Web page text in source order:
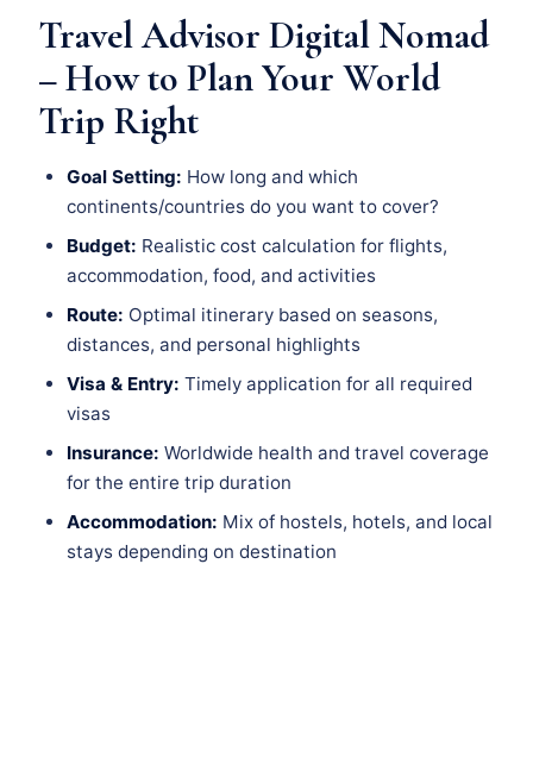
Travel Advisor Digital Nomad
– How to Plan Your World
Trip Right
Goal Setting: How long and which
continents/countries do you want to cover?
Budget: Realistic cost calculation for flights,
accommodation, food, and activities
Route: Optimal itinerary based on seasons,
distances, and personal highlights
Visa & Entry: Timely application for all required
visas
Insurance: Worldwide health and travel coverage
for the entire trip duration
Accommodation: Mix of hostels, hotels, and local
stays depending on destination